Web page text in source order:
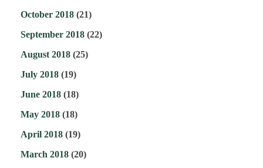
October 2018 (21)
September 2018 (22)
August 2018 (25)
July 2018 (19)
June 2018 (18)
May 2018 (18)
April 2018 (19)
March 2018 (20)